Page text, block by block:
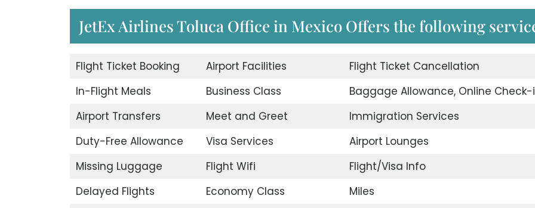
JetEx Airlines Toluca Office in Mexico Offers the following
Flight Ticket Booking Airport Facilities
Flight Ticket Cancellation
In-Flight Meals
Business Class
Baggage Allowance, Online Check-
Airport Transfers
Meet and Greet
Immigration Services
Duty-Free Allowance
Visa Services
Airport Lounges
Missing Luggage
Flight Wifi
Flight/Visa Info
Delayed Flights
Economy Class
Miles